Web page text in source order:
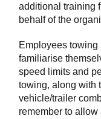
additional training
behalf of the
Employees towing
familiarise
speed limits and
towing, along with
vehicle/trailer
remember to